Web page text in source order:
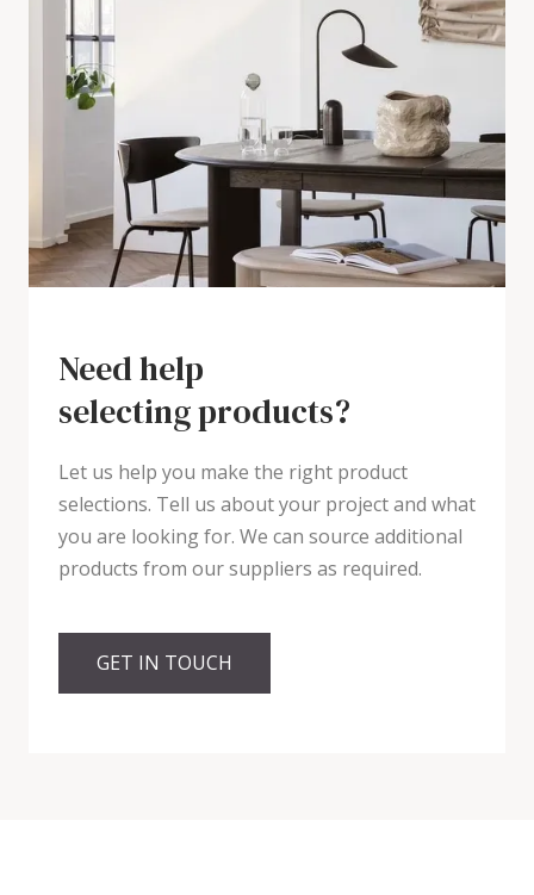
Need help
selecting products?
Let us help you make the right product
selections. Tell us about your project and what
you are looking for. We can source additional
products from our suppliers as required.
GET IN TOUCH